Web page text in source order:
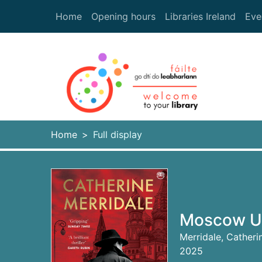
Home
Opening hours Libraries Ireland
Home Full display
Moscow
Merridale,
2025